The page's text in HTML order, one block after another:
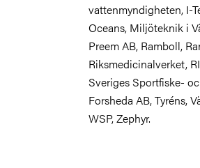
vattenmyndigheten, I-
Oceans, Miljöteknik i
Preem AB, Ramboll,
Riksmedicinalverket,
Sveriges Sportfiske-
Forsheda AB, Tyréns,
WSP, Zephyr.